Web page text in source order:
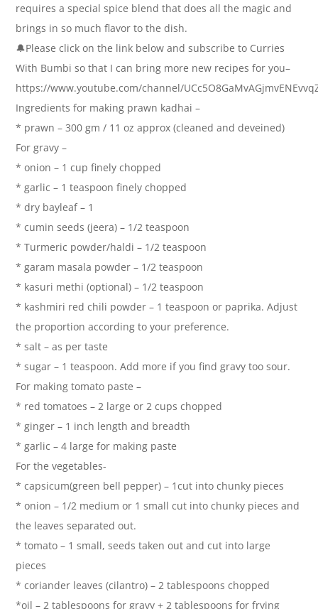
requires a special spice blend that does all the magic and
brings in so much flavor to the dish.
🔔Please click on the link below and subscribe to Curries
With Bumbi so that I can bring more new recipes for you–
https://www.youtube.com/channel/
Ingredients for making prawn kadhai –
* prawn – 300 gm / 11 oz approx (cleaned and deveined)
For gravy –
* onion – 1 cup finely chopped
* garlic – 1 teaspoon finely chopped
* dry bayleaf – 1
* cumin seeds (jeera) – 1/2 teaspoon
* Turmeric powder/haldi – 1/2 teaspoon
* garam masala powder – 1/2 teaspoon
* kasuri methi (optional) – 1/2 teaspoon
* kashmiri red chili powder – 1 teaspoon or paprika. Adjust
the proportion according to your preference.
* salt – as per taste
* sugar – 1 teaspoon. Add more if you find gravy too sour.
For making tomato paste –
* red tomatoes – 2 large or 2 cups chopped
* ginger – 1 inch length and breadth
* garlic – 4 large for making paste
For the vegetables-
* capsicum(green bell pepper) – 1cut into chunky pieces
* onion – 1/2 medium or 1 small cut into chunky pieces and
the leaves separated out.
* tomato – 1 small, seeds taken out and cut into large
pieces
* coriander leaves (cilantro) – 2 tablespoons chopped
*oil – 2 tablespoons for gravy + 2 tablespoons for frying